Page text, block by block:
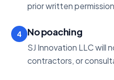
prior written
4 No poaching
SJ Innovation LLC will
contractors, or